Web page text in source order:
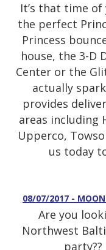
It’s that time
the perfect
Princess
house, the 3-D
Center or the
actually
provides
areas including
Upperco,
us today
08/07/2017 - MOON
Are you
Northwest